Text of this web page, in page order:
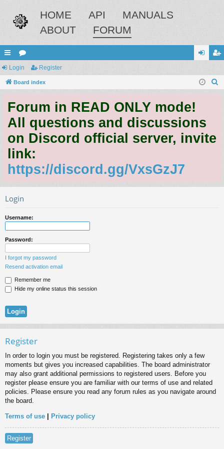
HOME API
MANUALS
ABOUT
FORUM
ui
ck
ks
or
u
s
in ist
Login Register
Board index
Forum in READ ONLY mode!
All questions and discussions
on Discord official server, invite
link:
https://discord.gg/VxsGzJ7
Login
Username:
Password:
I forgot my password
Resend activation email
Remember me
Hide my online status this session
Register
In order to login you must be registered. Registering takes only a few
moments but gives you increased capabilities. The board administrator
may also grant additional permissions to registered users. Before you
register please ensure you are familiar with our terms of use and related
policies. Please ensure you read any forum rules as you navigate around
the board.
Terms of use Privacy policy
Register